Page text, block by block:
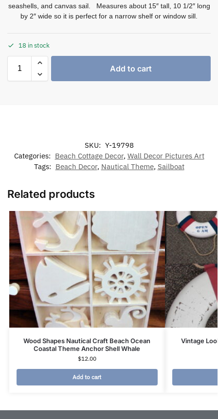
seashells, and canvas sail. Measures about 15″ tall, 10 1/2″ long
by 2″ wide so it is perfect for a narrow shelf or window sill.
18 in stock
Add to cart
SKU: Y-19798
Categories: Beach Cottage Decor, Wall Decor Pictures Art
Tags: Beach Decor, Nautical Theme, Sailboat
Related products
Wood Shapes Nautical Craft Beach Ocean
Coastal Theme Anchor Shell Whale
$12.00
Add to cart
Vintage